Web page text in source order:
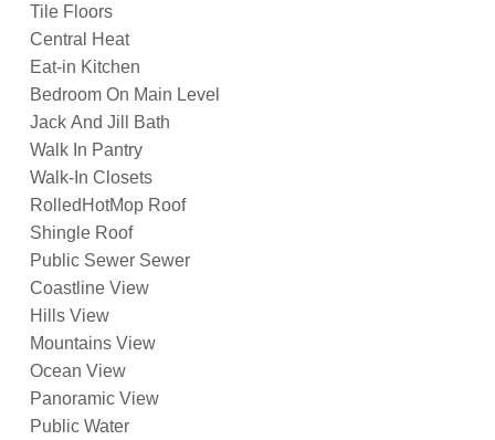
Tile Floors
Central Heat
Eat-in Kitchen
Bedroom On Main Level
Jack And Jill Bath
Walk In Pantry
Walk-In Closets
RolledHotMop Roof
Shingle Roof
Public Sewer Sewer
Coastline View
Hills View
Mountains View
Ocean View
Panoramic View
Public Water